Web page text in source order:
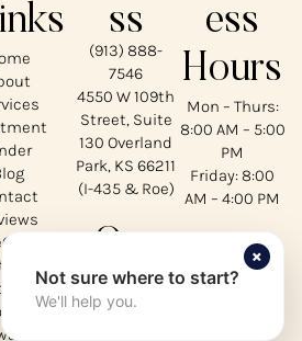
ss
(913) 888-
7546
4550 W 109th
Street, Suite
130 Overland
Park, KS 66211
(I-435 & Roe)
Social
ess
Hours
Mon – Thurs:
8:00 AM – 5:00
PM
Friday: 8:00
AM – 4:00 PM
Not sure where to start?
We'll help you.
×